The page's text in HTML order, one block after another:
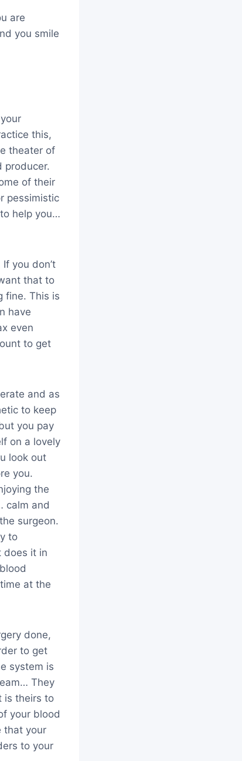
are
you smile
this,
theater of
producer.
of their
pessimistic
help you…
you don’t
that to
fine. This is
have
even
to get
and as
to keep
you pay
on a lovely
look out
you.
the
calm and
surgeon.
to
does it in
at the
done,
to get
system is
They
is theirs to
your blood
that your
to your